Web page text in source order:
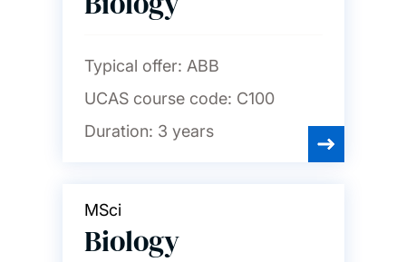
Typical offer: ABB
UCAS course code: C100
Duration: 3 years
MSci
Biology